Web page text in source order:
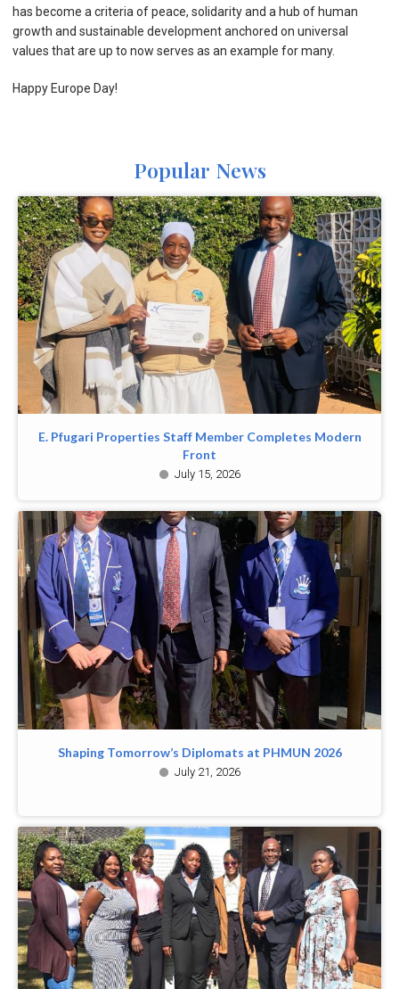
has become a criteria of peace, solidarity and a hub of human
growth and sustainable development anchored on universal
values that are up to now serves as an example for many.
Happy Europe Day!
Popular News
E. Pfugari Properties Staff Member Completes Modern
Front
July 15, 2026
Shaping Tomorrow’s Diplomats at PHMUN 2026
July 21, 2026